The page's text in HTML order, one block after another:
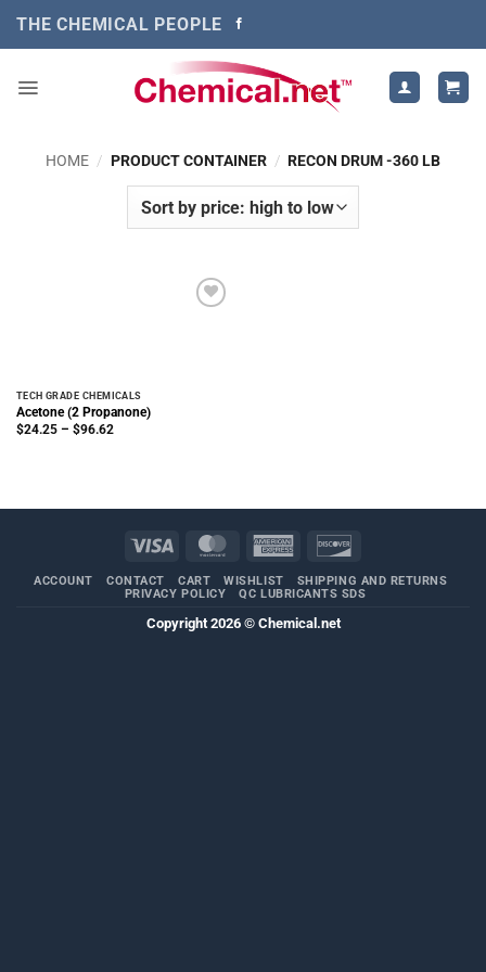
THE CHEMICAL PEOPLE
HOME / PRODUCT CONTAINER / RECON DRUM -360 LB
TECH GRADE CHEMICALS
Acetone (2 Propanone)
$24.25 – $96.62Price
Visa MasterCardAmerican
ACCOUNT CONTACT CART WISHLIST
SHIPPING AND RETURNS
PRIVACY POLICY
QC LUBRICANTS SDS
Copyright 2026 © Chemical.net